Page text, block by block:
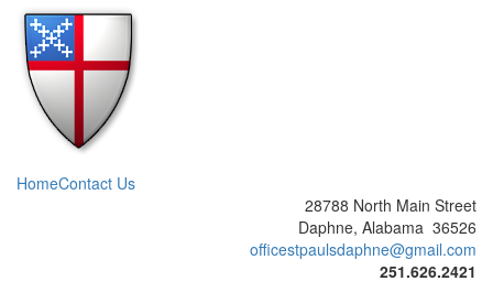
HomeContact Us
28788 North Main Street
Daphne, Alabama 36526
officestpaulsdaphne@gmail.com
251.626.2421